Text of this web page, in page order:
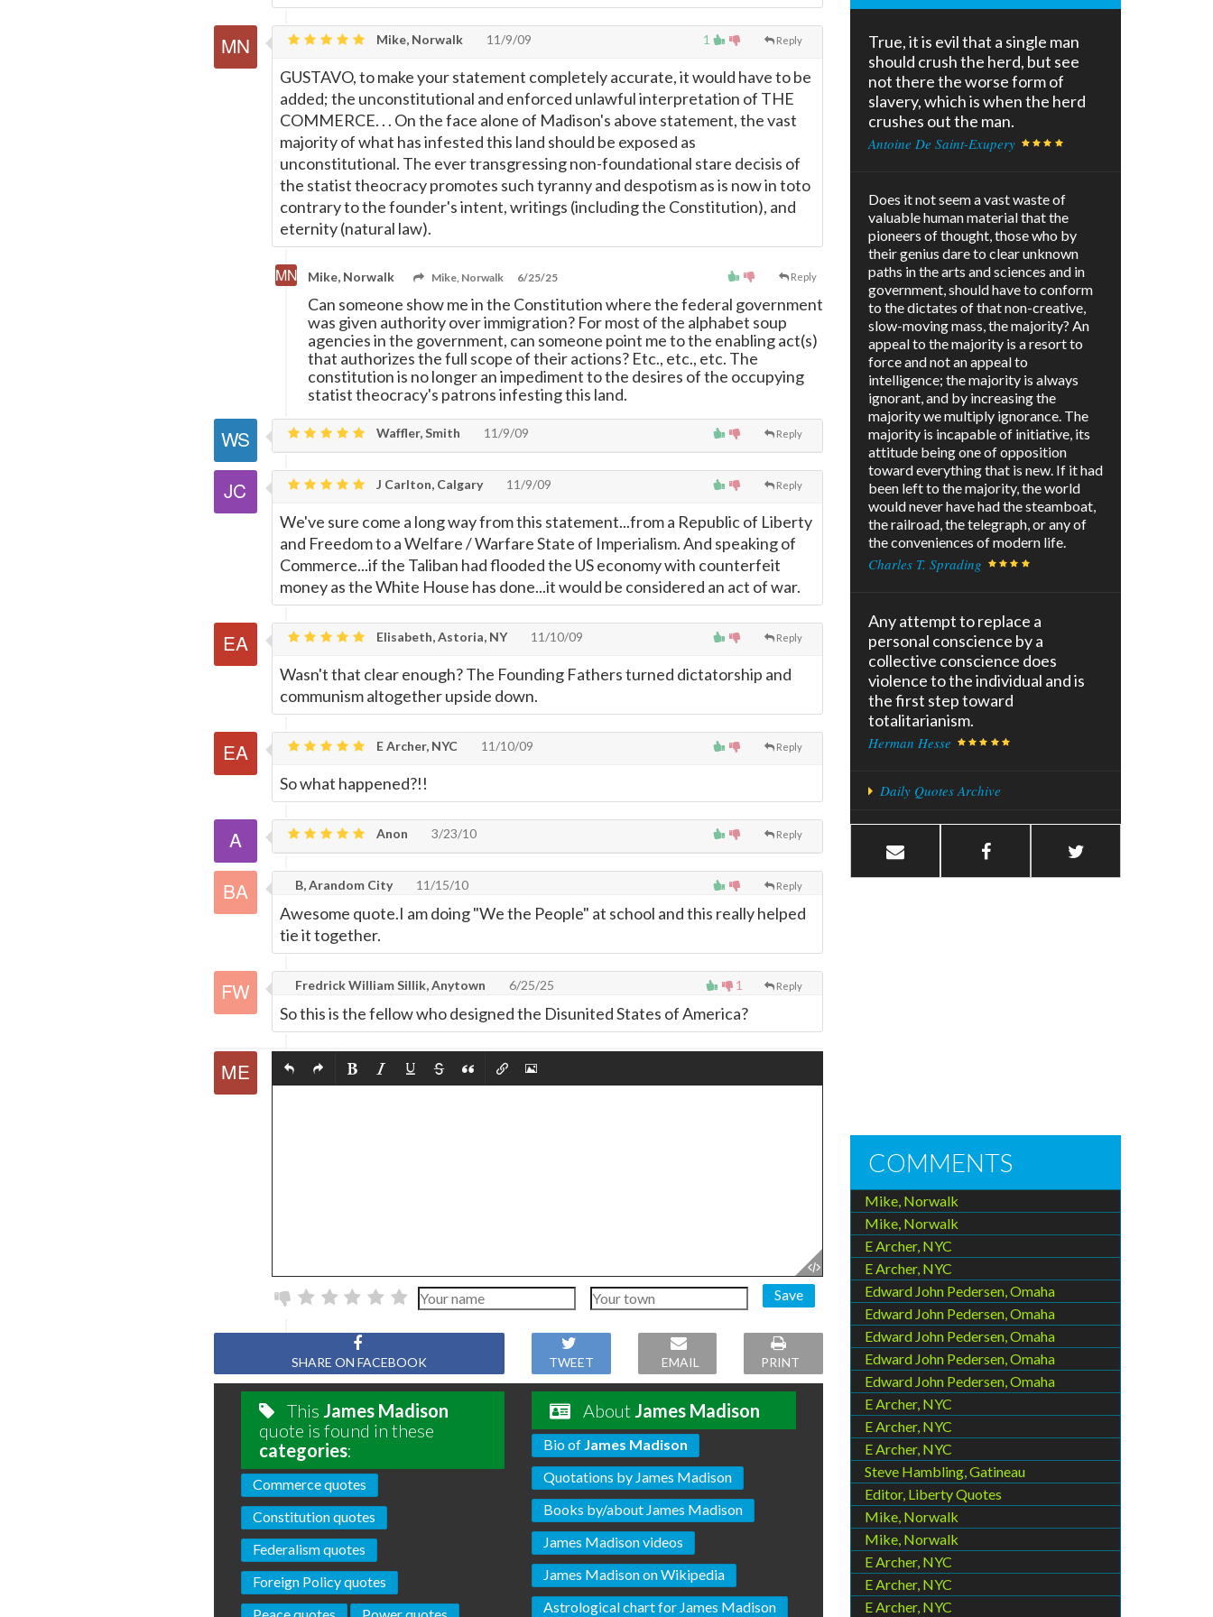
1 Reply
Mike, Norwalk 11/9/09
GUSTAVO, to make your statement completely accurate, it would have to be
added; the unconstitutional and enforced unlawful interpretation of THE
COMMERCE. . . On the face alone of Madison's above statement, the vast
majority of what has infested this land should be exposed as
unconstitutional. The ever transgressing non-foundational stare decisis of
the statist theocracy promotes such tyranny and despotism as is now in toto
contrary to the founder's intent, writings (including the Constitution), and
eternity (natural law).
Reply
Mike, Norwalk Mike, Norwalk 6/25/25
Can someone show me in the Constitution where the federal government
was given authority over immigration? For most of the alphabet soup
agencies in the government, can someone point me to the enabling act(s)
that authorizes the full scope of their actions? Etc., etc., etc. The
constitution is no longer an impediment to the desires of the occupying
statist theocracy's patrons infesting this land.
Reply
Waffler, Smith 11/9/09
Reply
J Carlton, Calgary 11/9/09
We've sure come a long way from this statement...from a Republic of Liberty
and Freedom to a Welfare / Warfare State of Imperialism. And speaking of
Commerce...if the Taliban had flooded the US economy with counterfeit
money as the White House has done...it would be considered an act of war.
Reply
Elisabeth, Astoria, NY 11/10/09
Wasn't that clear enough? The Founding Fathers turned dictatorship and
communism altogether upside down.
Reply
E Archer, NYC 11/10/09
So what happened?!!
Reply
Anon 3/23/10
Reply
B, Arandom City 11/15/10
Awesome quote.I am doing "We the People" at school and this really helped
tie it together.
1 Reply
Fredrick William Sillik, Anytown 6/25/25
So this is the fellow who designed the Disunited States of America?
Save
SHARE ON FACEBOOK TWEET EMAIL PRINT
This James Madison
quote is found in these
categories:
Commerce quotes
Constitution quotes
Federalism quotes
Foreign Policy quotes
About James Madison
Bio of James Madison
Quotations by James Madison
Books by/about James Madison
James Madison videos
James Madison on Wikipedia
Astrological chart for James Madison
True, it is evil that a single man
should crush the herd, but see
not there the worse form of
slavery, which is when the herd
crushes out the man.
Antoine De Saint-Exupery
Does it not seem a vast waste of
valuable human material that the
pioneers of thought, those who by
their genius dare to clear unknown
paths in the arts and sciences and in
government, should have to conform
to the dictates of that non-creative,
slow-moving mass, the majority? An
appeal to the majority is a resort to
force and not an appeal to
intelligence; the majority is always
ignorant, and by increasing the
majority we multiply ignorance. The
majority is incapable of initiative, its
attitude being one of opposition
toward everything that is new. If it had
been left to the majority, the world
would never have had the steamboat,
the railroad, the telegraph, or any of
the conveniences of modern life.
Charles T. Sprading
Any attempt to replace a
personal conscience by a
collective conscience does
violence to the individual and is
the first step toward
totalitarianism.
Herman Hesse
Daily Quotes Archive
COMMENTS
Mike, Norwalk
Mike, Norwalk
E Archer, NYC
E Archer, NYC
Edward John Pedersen, Omaha
Edward John Pedersen, Omaha
Edward John Pedersen, Omaha
Edward John Pedersen, Omaha
Edward John Pedersen, Omaha
E Archer, NYC
E Archer, NYC
E Archer, NYC
Steve Hambling, Gatineau
Editor, Liberty Quotes
Mike, Norwalk
Mike, Norwalk
E Archer, NYC
E Archer, NYC
E Archer, NYC